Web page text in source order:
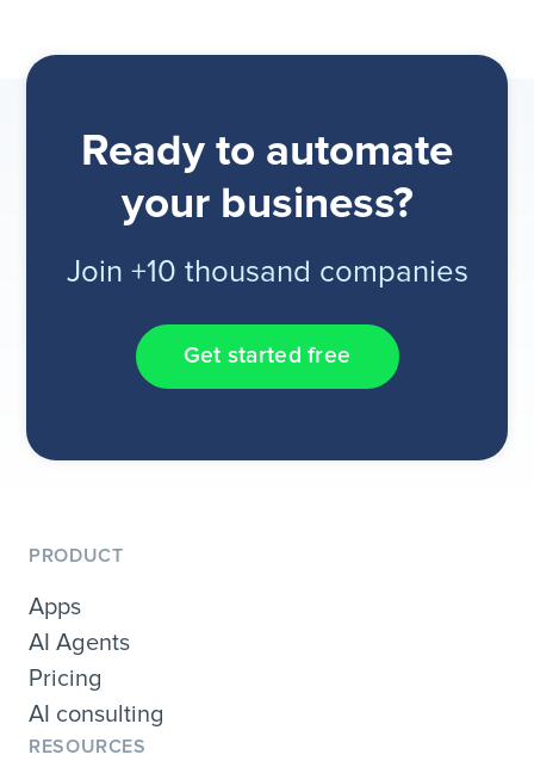
Ready to automate
your business?
Join +10 thousand companies
Get started free
PRODUCT
Apps
AI Agents
Pricing
AI consulting
RESOURCES